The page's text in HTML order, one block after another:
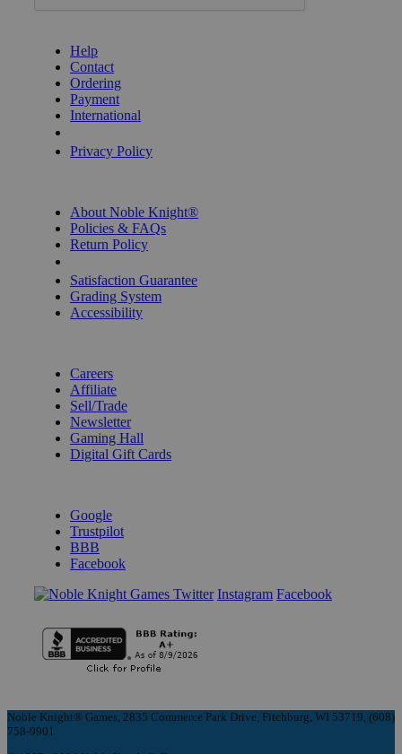
Help
Contact
Ordering
Payment
International
Privacy Policy
About Noble Knight®
Policies & FAQs
Return Policy
Satisfaction Guarantee
Grading System
Accessibility
Careers
Affiliate
Sell/Trade
Newsletter
Gaming Hall
Digital Gift Cards
Google
Trustpilot
BBB
Facebook
Instagram Facebook
Noble Knight® Games, 2835 Commerce Park Drive, Fitchburg, WI 53719, (608)
758-9901